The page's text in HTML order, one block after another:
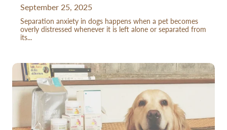
September 25, 2025
Separation anxiety in dogs happens when a pet becomes
overly distressed whenever it is left alone or separated from
its...